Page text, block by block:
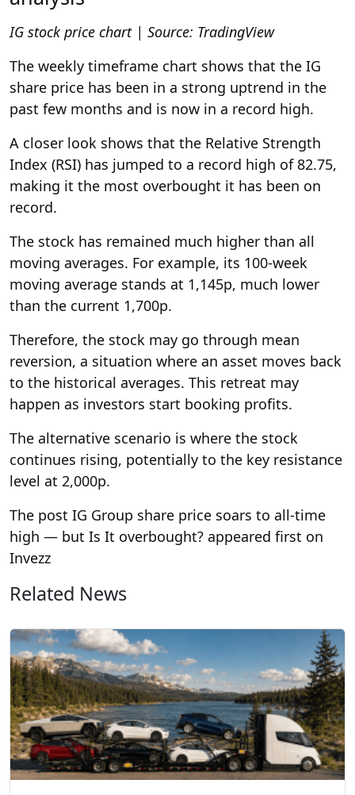
IG stock price chart | Source: TradingView
The weekly timeframe chart shows that the IG
share price has been in a strong uptrend in the
past few months and is now in a record high.
A closer look shows that the Relative Strength
Index (RSI) has jumped to a record high of 82.75,
making it the most overbought it has been on
record.
The stock has remained much higher than all
moving averages. For example, its 100-week
moving average stands at 1,145p, much lower
than the current 1,700p.
Therefore, the stock may go through mean
reversion, a situation where an asset moves back
to the historical averages. This retreat may
happen as investors start booking profits.
The alternative scenario is where the stock
continues rising, potentially to the key resistance
level at 2,000p.
The post IG Group share price soars to all-time
high — but Is It overbought? appeared first on
Invezz
Related News